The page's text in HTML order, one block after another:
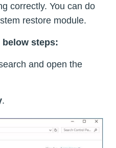
correctly. You can do
restore module.
steps:
and open the
.